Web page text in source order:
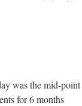
was the mid-point
for 6 months